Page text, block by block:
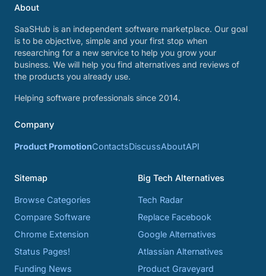
About
SaaSHub is an independent software marketplace. Our goal
is to be objective, simple and your first stop when
researching for a new service to help you grow your
business. We will help you find alternatives and reviews of
the products you already use.
Helping software professionals since 2014.
Company
Product PromotionContactsDiscussAboutAPI
Sitemap
Browse Categories
Compare Software
Chrome Extension
Status Pages!
Funding News
Big Tech Alternatives
Tech Radar
Replace Facebook
Google Alternatives
Atlassian Alternatives
Product Graveyard